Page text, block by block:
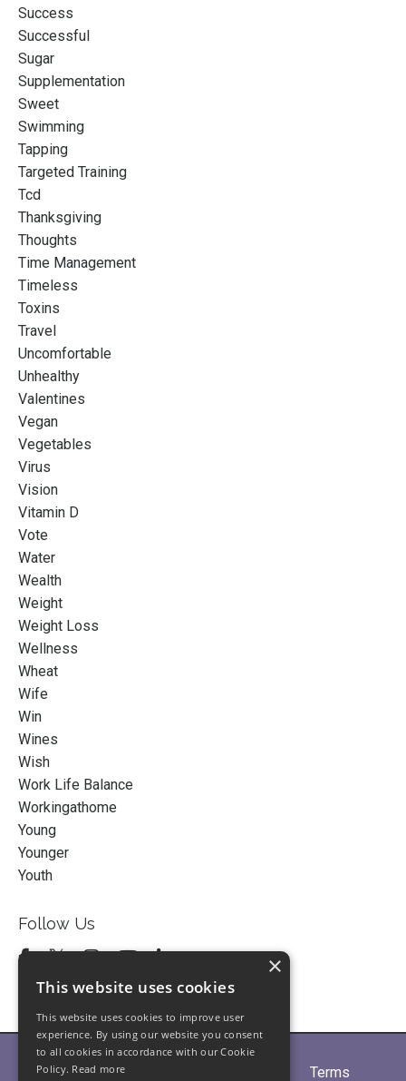
Success
Successful
Sugar
Supplementation
Sweet
Swimming
Tapping
Targeted Training
Tcd
Thanksgiving
Thoughts
Time Management
Timeless
Toxins
Travel
Uncomfortable
Unhealthy
Valentines
Vegan
Vegetables
Virus
Vision
Vitamin D
Vote
Water
Wealth
Weight
Weight Loss
Wellness
Wheat
Wife
Win
Wines
Wish
Work Life Balance
Workingathome
Young
Younger
Youth
Follow Us
Home About Terms
×
This website uses cookies
This website uses cookies to improve user
experience. By using our website you consent
to all cookies in accordance with our Cookie
Policy. Read more